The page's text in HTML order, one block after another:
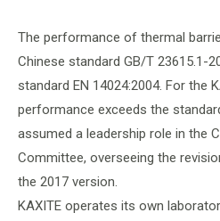
The performance of thermal
Chinese standard GB/T 23615.1-
standard EN 14024:2004. For the
performance exceeds the
assumed a leadership role in the
Committee, overseeing the
the 2017 version.
KAXITE operates its own